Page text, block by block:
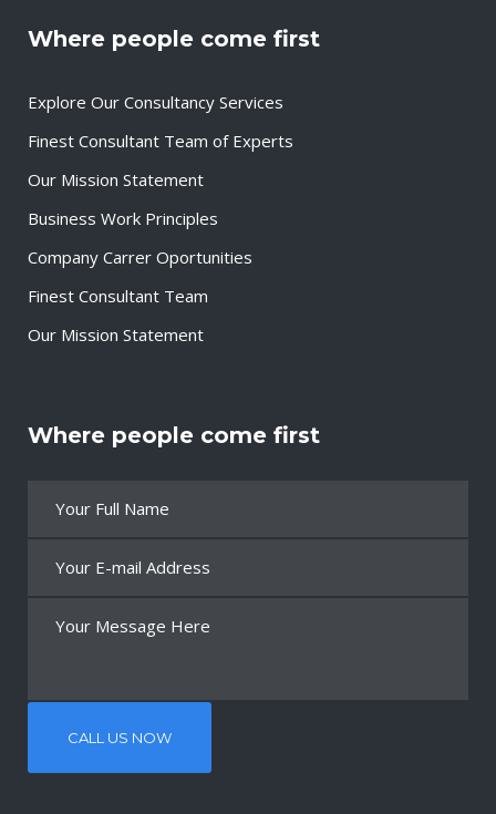
Where people come first
Explore Our Consultancy Services
Finest Consultant Team of Experts
Our Mission Statement
Business Work Principles
Company Carrer Oportunities
Finest Consultant Team
Our Mission Statement
Where people come first